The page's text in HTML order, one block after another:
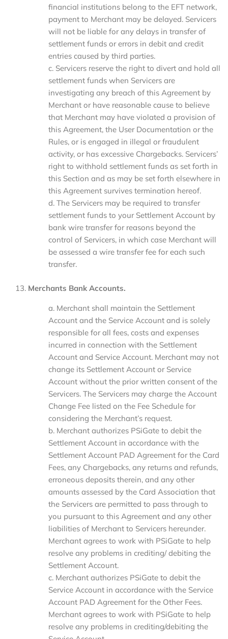
financial institutions belong to the EFT network,
payment to Merchant may be delayed. Servicers
will not be liable for any delays in transfer of
settlement funds or errors in debit and credit
entries caused by third parties.
c. Servicers reserve the right to divert and hold all
settlement funds when Servicers are
investigating any breach of this Agreement by
Merchant or have reasonable cause to believe
that Merchant may have violated a provision of
this Agreement, the User Documentation or the
Rules, or is engaged in illegal or fraudulent
activity, or has excessive Chargebacks. Servicers’
right to withhold settlement funds as set forth in
this Section and as may be set forth elsewhere in
this Agreement survives termination hereof.
d. The Servicers may be required to transfer
settlement funds to your Settlement Account by
bank wire transfer for reasons beyond the
control of Servicers, in which case Merchant will
be assessed a wire transfer fee for each such
transfer.
Merchants Bank Accounts.
a. Merchant shall maintain the Settlement
Account and the Service Account and is solely
responsible for all fees, costs and expenses
incurred in connection with the Settlement
Account and Service Account. Merchant may not
change its Settlement Account or Service
Account without the prior written consent of the
Servicers. The Servicers may charge the Account
Change Fee listed on the Fee Schedule for
considering the Merchant’s request.
b. Merchant authorizes PSiGate to debit the
Settlement Account in accordance with the
Settlement Account PAD Agreement for the Card
Fees, any Chargebacks, any returns and refunds,
erroneous deposits therein, and any other
amounts assessed by the Card Association that
the Servicers are permitted to pass through to
you pursuant to this Agreement and any other
liabilities of Merchant to Servicers hereunder.
Merchant agrees to work with PSiGate to help
resolve any problems in crediting/ debiting the
Settlement Account.
c. Merchant authorizes PSiGate to debit the
Service Account in accordance with the Service
Account PAD Agreement for the Other Fees.
Merchant agrees to work with PSiGate to help
resolve any problems in crediting/debiting the